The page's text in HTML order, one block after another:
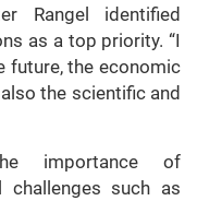
Rangel identified
as a top priority. “I
future, the economic
the scientific and
importance of
such as